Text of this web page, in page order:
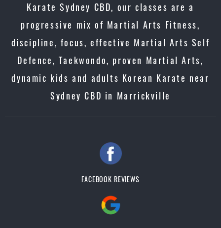
Karate Sydney CBD, our classes are a
progressive mix of Martial Arts Fitness,
discipline, focus, effective Martial Arts Self
Defence, Taekwondo, proven Martial Arts,
dynamic kids and adults Korean Karate near
Sydney CBD in Marrickville
FACEBOOK REVIEWS